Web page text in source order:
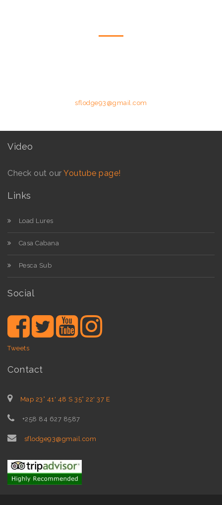
sflodge93@gmail.com
Video
Check out our Youtube page!
Links
Load Lures
Casa Cabana
Pesca Sub
Social
Tweets
Contact
Map 23° 41' 48 S 35° 22' 37 E
+258 84 627 8587
sflodge93@gmail.com